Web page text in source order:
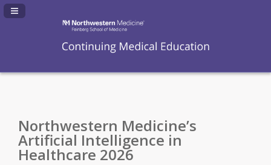
Navigation Panel Toggle
Northwestern Medicine’s
Artificial Intelligence in
Healthcare 2026